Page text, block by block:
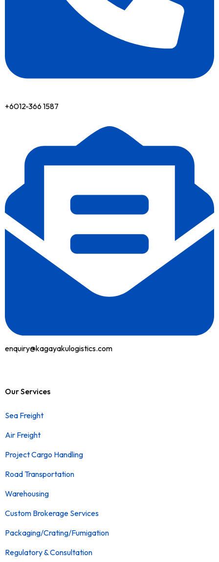
+6012-366 1587
enquiry@kagayakulogistics.com
Our Services
Sea Freight
Air Freight
Project Cargo Handling
Road Transportation
Warehousing
Custom Brokerage Services
Packaging/Crating/Fumigation
Regulatory & Consultation